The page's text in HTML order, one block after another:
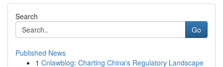
Search
Go
Published News
1 Cnlawblog: Charting China's Regulatory Landscape